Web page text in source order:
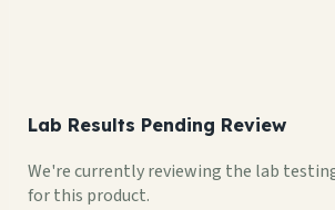
Lab Results Pending Review
We're currently reviewing the lab
for this product.